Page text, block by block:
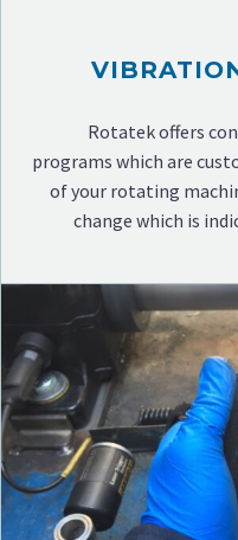
Rotatek offers
programs which are
of your rotating
change which is